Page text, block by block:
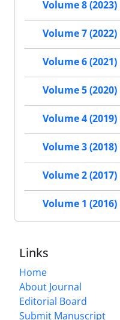
Volume 8 (2023)
Volume 7 (2022)
Volume 6 (2021)
Volume 5 (2020)
Volume 4 (2019)
Volume 3 (2018)
Volume 2 (2017)
Volume 1 (2016)
Links
Home
About Journal
Editorial Board
Submit Manuscript